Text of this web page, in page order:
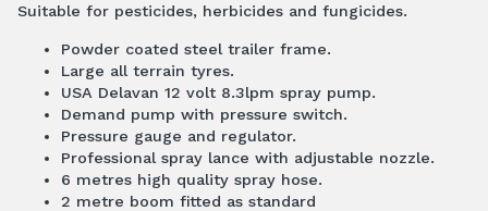
Suitable for pesticides, herbicides and fungicides.
Powder coated steel trailer frame.
Large all terrain tyres.
USA Delavan 12 volt 8.3lpm spray pump.
Demand pump with pressure switch.
Pressure gauge and regulator.
Professional spray lance with adjustable nozzle.
6 metres high quality spray hose.
2 metre boom fitted as standard